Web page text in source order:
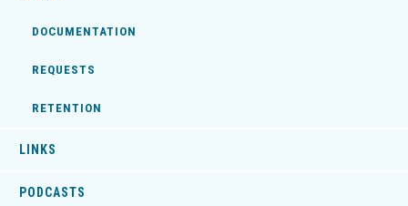
DOCUMENTATION
REQUESTS
RETENTION
LINKS
PODCASTS